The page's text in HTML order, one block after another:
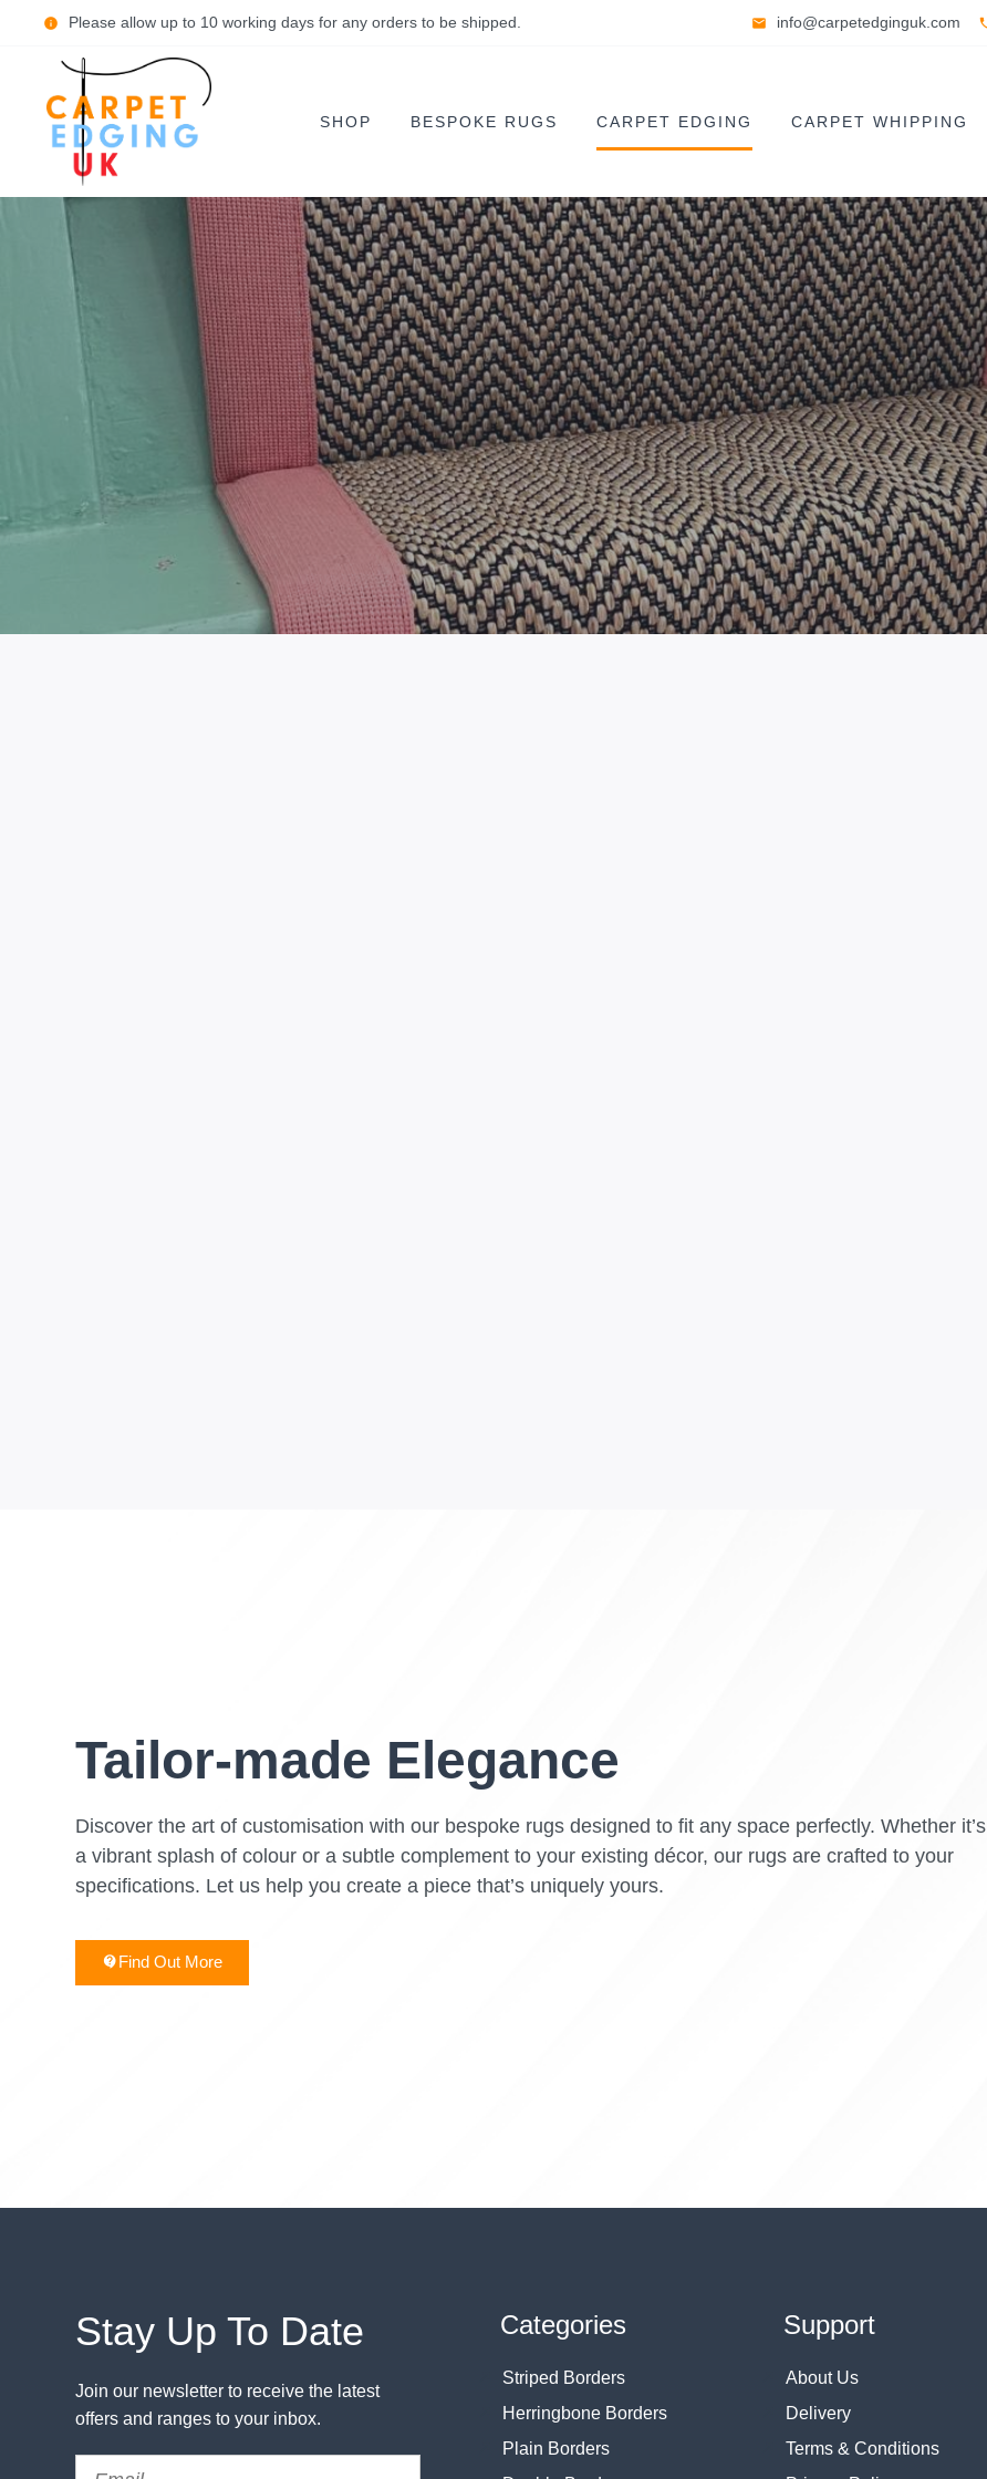
Please allow up to 10 working days for any orders to be shipped. info@carpetedginguk.com
SHOP BESPOKE RUGS CARPET EDGING CARPET WHIPPING
Tailor-made Elegance
Discover the art of customisation with our bespoke rugs designed to fit any space perfectly. Whether it’s
a vibrant splash of colour or a subtle complement to your existing décor, our rugs are crafted to your
specifications. Let us help you create a piece that’s uniquely yours.
Find Out More
Stay Up To Date
Join our newsletter to receive the latest
offers and ranges to your inbox.
Categories
Striped Borders
Herringbone Borders
Plain Borders
Support
About Us
Delivery
Terms & Conditions